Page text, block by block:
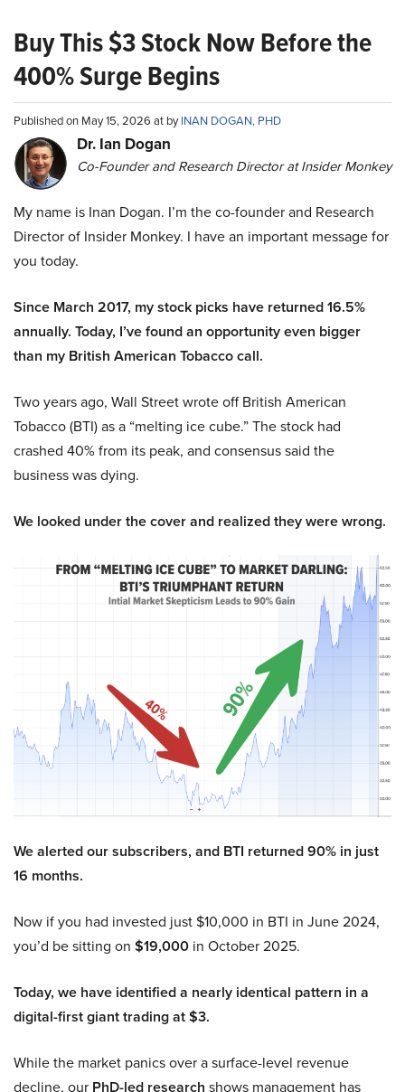
Buy This $3 Stock Now Before the
400% Surge Begins
Published on May 15, 2026 at byINAN DOGAN, PHD
Dr. Ian Dogan
Co-Founder and Research Director at Insider Monkey
My name is Inan Dogan. I’m the co-founder and Research
Director of Insider Monkey. I have an important message for
you today.
Since March 2017, my stock picks have returned 16.5%
annually. Today, I’ve found an opportunity even bigger
than my British American Tobacco call.
Two years ago, Wall Street wrote off British American
Tobacco (BTI) as a “melting ice cube.” The stock had
crashed 40% from its peak, and consensus said the
business was dying.
We looked under the cover and realized they were wrong.
We alerted our subscribers, and BTI returned 90% in just
16 months.
Now if you had invested just $10,000 in BTI in June 2024,
you’d be sitting on $19,000 in October 2025.
Today, we have identified a nearly identical pattern in a
digital-first giant trading at $3.
While the market panics over a surface-level revenue
decline, our PhD-led research shows management has